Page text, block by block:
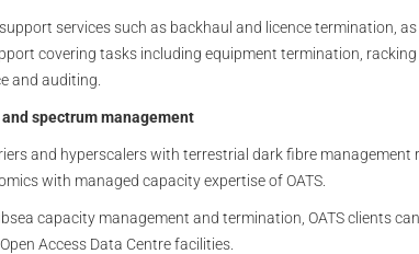
support services such as backhaul and licence termination,
covering tasks including equipment termination,
and auditing.
spectrum management
and hyperscalers with terrestrial dark fibre
with managed capacity expertise of OATS.
capacity management and termination, OATS clients
Access Data Centre facilities.